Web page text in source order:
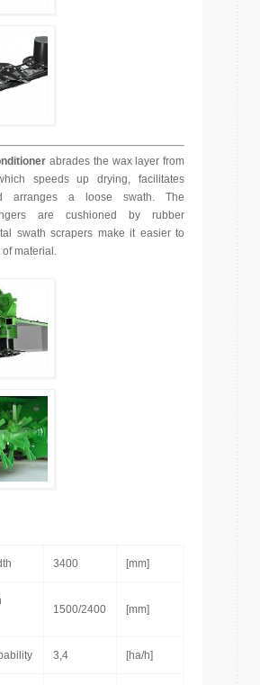
abrades the wax layer from
speeds up drying, facilitates
arranges a loose swath. The
are cushioned by rubber
swath scrapers make it easier to
material.
3400 [mm]
1500/2400 [mm]
3,4 [ha/h]